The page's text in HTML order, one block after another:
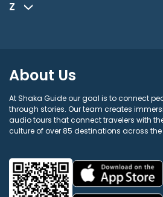
Z
About Us
At Shaka Guide our goal is to connect
through stories. Our team creates
audio tours that connect travelers with
culture of over 85 destinations across